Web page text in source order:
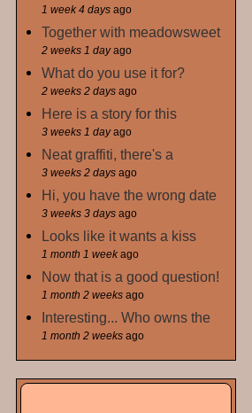
1 week 4 days ago
Together with meadowsweet
2 weeks 1 dayago
What do you use it for?
2 weeks 2 days ago
Here is a story for this
3 weeks 1 dayago
Neat graffiti, there's a
3 weeks 2 days ago
Hi, you have the wrong date
3 weeks 3 days ago
Looks like it wants a kiss
1 month 1 weekago
Now that is a good question!
1 month 2 weeks ago
Interesting... Who owns the
1 month 2 weeks ago
Search